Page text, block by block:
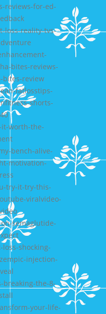
reviews-for-ed-
loss-reality-tvs-
bites-reviews-
bites-review
fatlosstips-
shorts-
it-worth-the-
bench-alive-
motivation-
try-it-try-this-
viralvideo-
semaglutide-
shocking-
injection-
breaking-the-8-
your-life-